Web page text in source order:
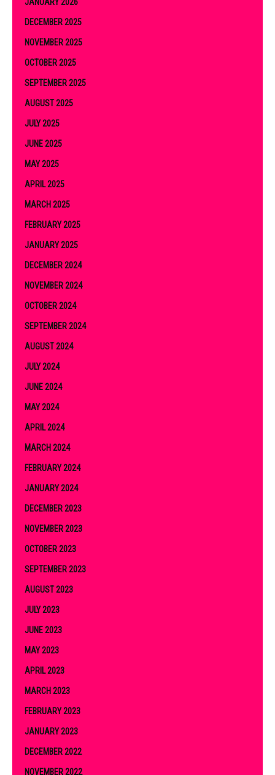
DECEMBER 2025
NOVEMBER 2025
OCTOBER 2025
SEPTEMBER 2025
AUGUST 2025
JULY 2025
JUNE 2025
MAY 2025
APRIL 2025
MARCH 2025
FEBRUARY 2025
JANUARY 2025
DECEMBER 2024
NOVEMBER 2024
OCTOBER 2024
SEPTEMBER 2024
AUGUST 2024
JULY 2024
JUNE 2024
MAY 2024
APRIL 2024
MARCH 2024
FEBRUARY 2024
JANUARY 2024
DECEMBER 2023
NOVEMBER 2023
OCTOBER 2023
SEPTEMBER 2023
AUGUST 2023
JULY 2023
JUNE 2023
MAY 2023
APRIL 2023
MARCH 2023
FEBRUARY 2023
JANUARY 2023
DECEMBER 2022
NOVEMBER 2022